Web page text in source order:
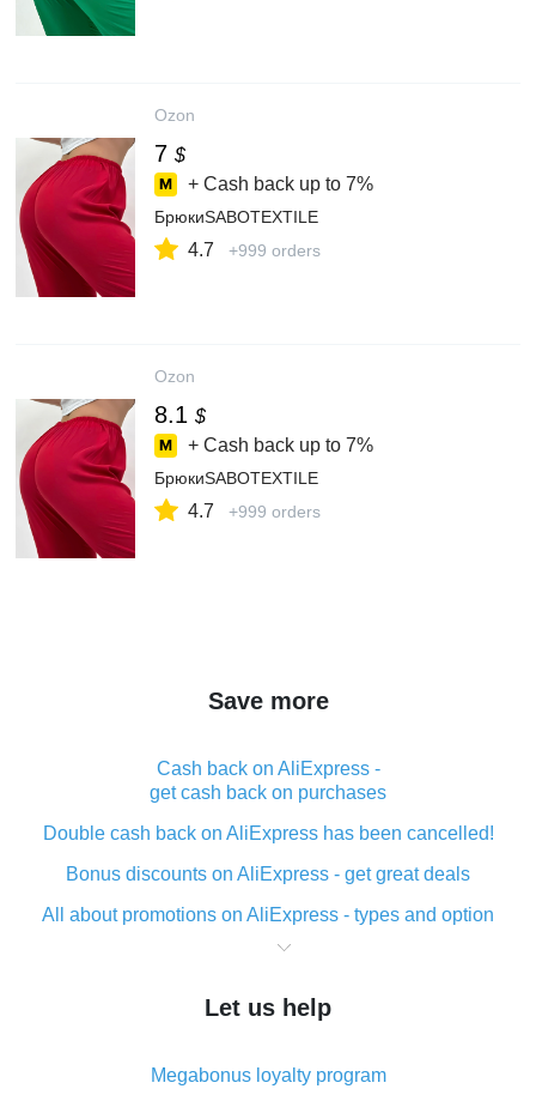
Ozon
7 $
+ Cash back up to 7%
БрюкиSABOTEXTILE
4.7 +999 orders
Ozon
8.1 $
+ Cash back up to 7%
БрюкиSABOTEXTILE
4.7 +999 orders
Save more
Cash back on AliExpress -
get cash back on purchases
Double cash back on AliExpress has been cancelled!
Bonus discounts on AliExpress - get great deals
All about promotions on AliExpress - types and option
What is cash back when making purchases on
The best place to download cash back for AliExpress
What is the AliExpress cash back plugin and what are
Let us help
Megabonus loyalty program